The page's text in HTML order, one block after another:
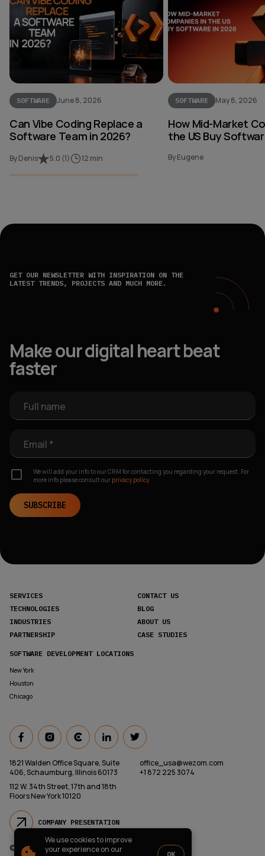
SOFTWARE June 8, 2026
Can Vibe Coding Replace a
Software Team in 2026?
By Denis 5.0 (1) 12 min
SOFTWARE May 8, 2026
How Mid-Market
the US Buy
By Eugene
GET OUR NEWSLETTER WITH INSPIRATION ON THE
LATEST TRENDS, PROJECTS AND MUCH MORE.
Make our digital heart beat
faster
Full name
Email *
We will add your info to our CRM for contacting you regarding your request. For
more info please consult our privacy policy.
SUBSCRIBE
SERVICES
TECHNOLOGIES
INDUSTRIES
PARTNERSHIP
CONTACT US
BLOG
ABOUT US
CASE STUDIES
SOFTWARE DEVELOPMENT LOCATIONS
New York
Houston
Chicago
1821 Walden Office Square, Suite
406, Schaumburg, Illinois 60173
112 W. 34th Street, 17th and 18th
Floors New York 10120
office_usa@wezom.com
+1 872 225 3074
COMPANY PRESENTATION
© 2000- 2026 Wezom IT-Company
We use cookies to improve
your experience on our
OK